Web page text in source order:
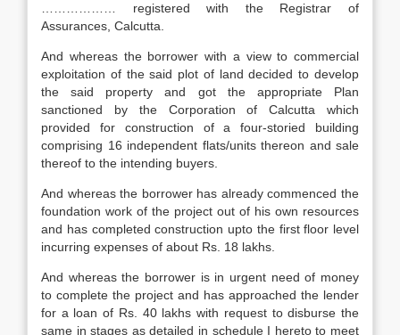
……………… registered with the Registrar of
Assurances, Calcutta.
And whereas the borrower with a view to commercial
exploitation of the said plot of land decided to develop
the said property and got the appropriate Plan
sanctioned by the Corporation of Calcutta which
provided for construction of a four-storied building
comprising 16 independent flats/units thereon and sale
thereof to the intending buyers.
And whereas the borrower has already commenced the
foundation work of the project out of his own resources
and has completed construction upto the first floor level
incurring expenses of about Rs. 18 lakhs.
And whereas the borrower is in urgent need of money
to complete the project and has approached the lender
for a loan of Rs. 40 lakhs with request to disburse the
same in stages as detailed in schedule I hereto to meet